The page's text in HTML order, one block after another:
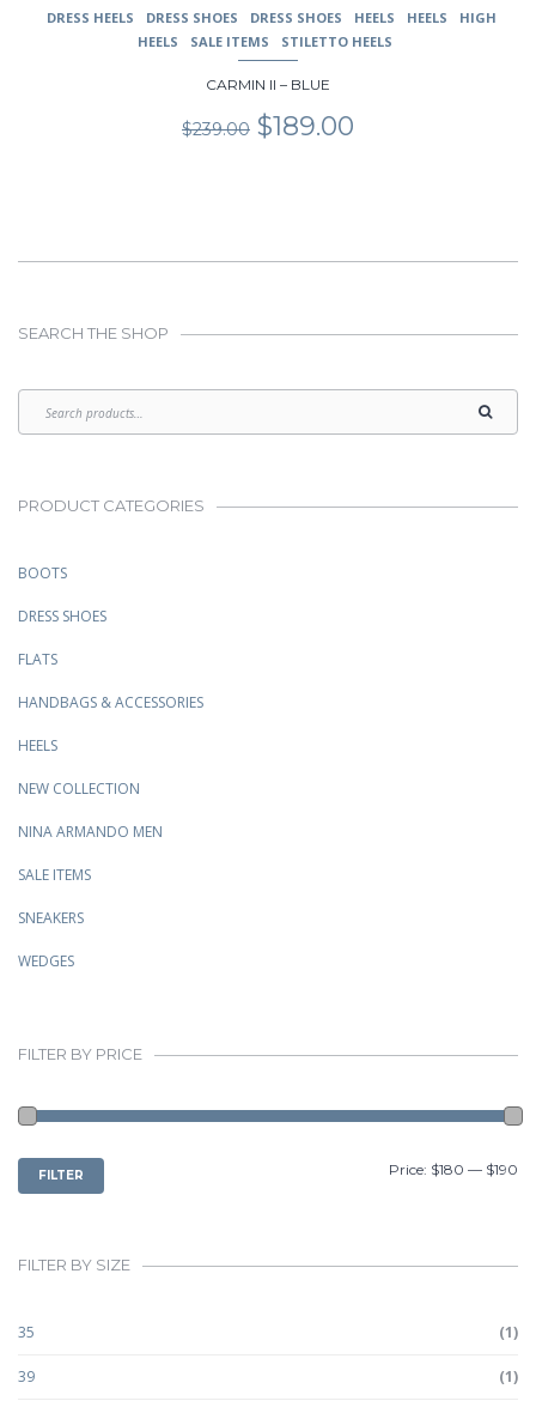
DRESS HEELS DRESS SHOES DRESS SHOES HEELS HEELS
HIGH
HEELS
SALE ITEMS STILETTO HEELS
CARMIN II – BLUE
$239.00 Original
price
$189.00
SEARCH THE SHOP
PRODUCT CATEGORIES
BOOTS
DRESS SHOES
FLATS
HANDBAGS & ACCESSORIES
HEELS
NEW COLLECTION
NINA ARMANDO MEN
SALE ITEMS
SNEAKERS
WEDGES
FILTER BY PRICE
MIN
PRICE
MAX
PRICE
FILTER Price: $180 — $190
FILTER BY SIZE
35 (1)
39 (1)